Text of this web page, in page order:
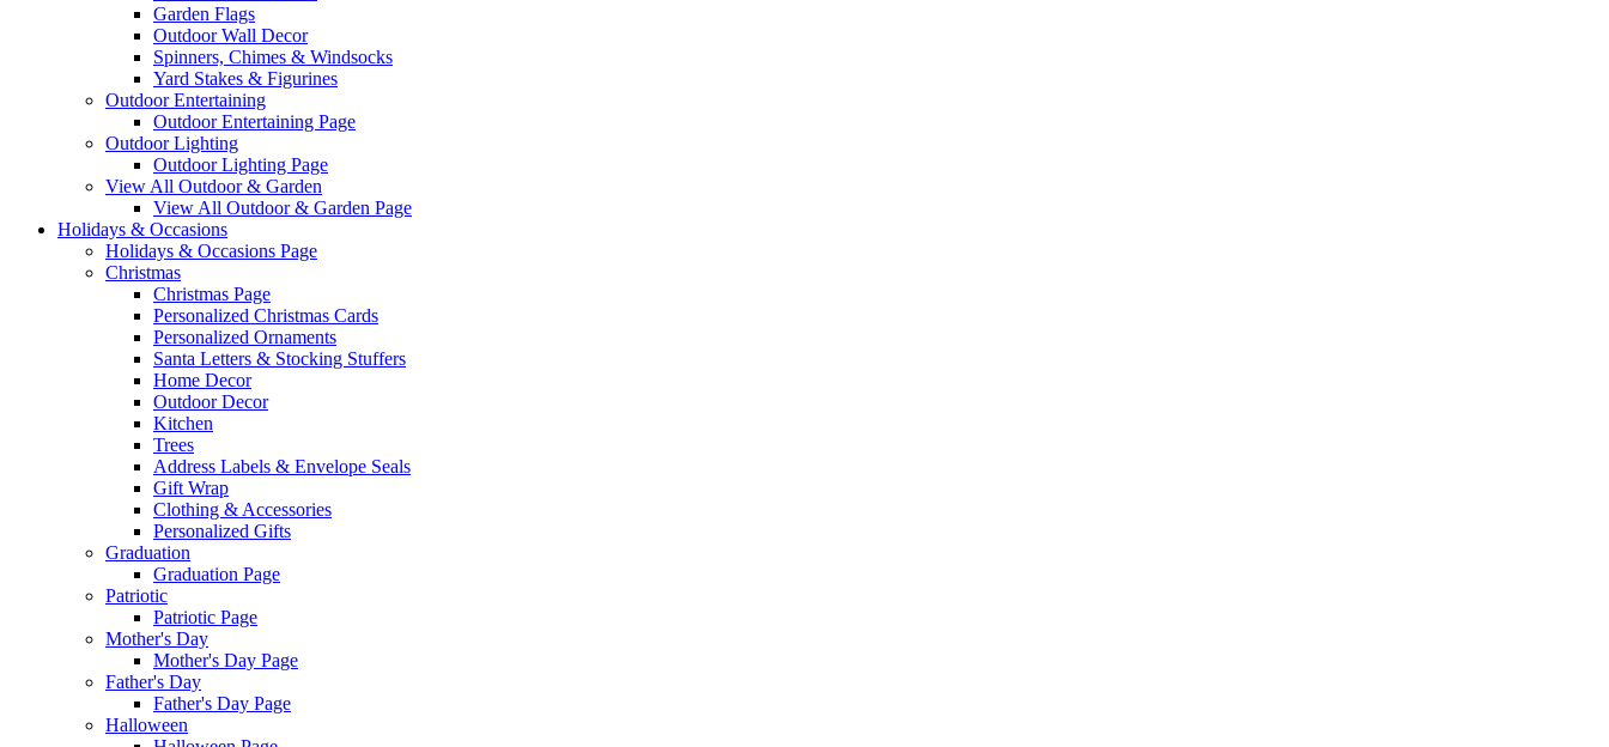
Garden Flags
Outdoor Wall Decor
Spinners, Chimes & Windsocks
Yard Stakes & Figurines
Outdoor Entertaining
Outdoor Entertaining Page
Outdoor Lighting
Outdoor Lighting Page
View All Outdoor & Garden
View All Outdoor & Garden Page
Holidays & Occasions
Holidays & Occasions Page
Christmas
Christmas Page
Personalized Christmas Cards
Personalized Ornaments
Santa Letters & Stocking Stuffers
Home Decor
Outdoor Decor
Kitchen
Trees
Address Labels & Envelope Seals
Gift Wrap
Clothing & Accessories
Personalized Gifts
Graduation
Graduation Page
Patriotic
Patriotic Page
Mother's Day
Mother's Day Page
Father's Day
Father's Day Page
Halloween